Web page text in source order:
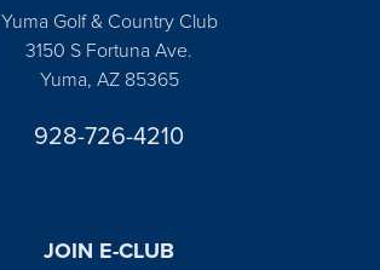
Yuma Golf & Country Club
3150 S Fortuna Ave.
Yuma, AZ 85365
928-726-4210
JOIN E-CLUB